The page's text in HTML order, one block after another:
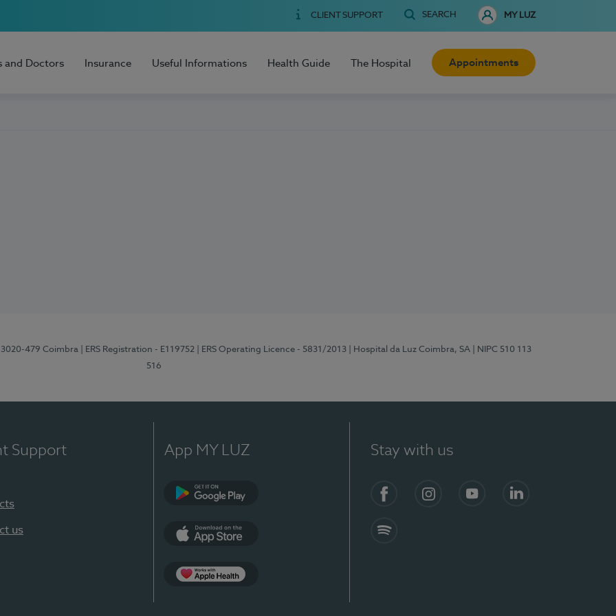
CLIENT SUPPORT SEARCH MY LUZ
and Doctors Insurance Useful Informations Health Guide The Hospital Appointments
3020-479 Coimbra | ERS Registration - E119752 | ERS Operating Licence - 5831/2013 | Hospital da Luz Coimbra, SA
| NIPC 510 113
516
Support
us
App MY LUZ Stay with us